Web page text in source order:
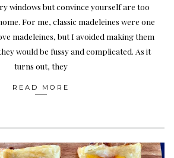
windows but convince yourself are too
For me, classic madeleines were one
madeleines, but I avoided making them
would be fussy and complicated. As it
turns out, they
READ MORE